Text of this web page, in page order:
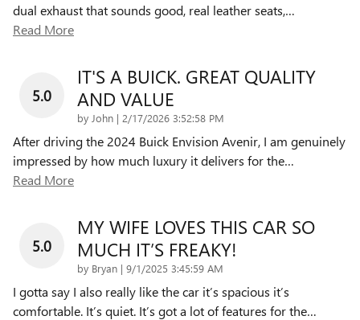
dual exhaust that sounds good, real leather seats,…
Read More
5.0
IT'S A BUICK. GREAT QUALITY
AND VALUE
by John | on
2/17/2026 3:52:58 PM
After driving the 2024 Buick Envision Avenir, I am genuinely
impressed by how much luxury it delivers for the…
Read More
5.0
MY WIFE LOVES THIS CAR SO
MUCH IT’S FREAKY!
by Bryan | on
9/1/2025 3:45:59 AM
I gotta say I also really like the car it’s spacious it’s
comfortable. It’s quiet. It’s got a lot of features for the…